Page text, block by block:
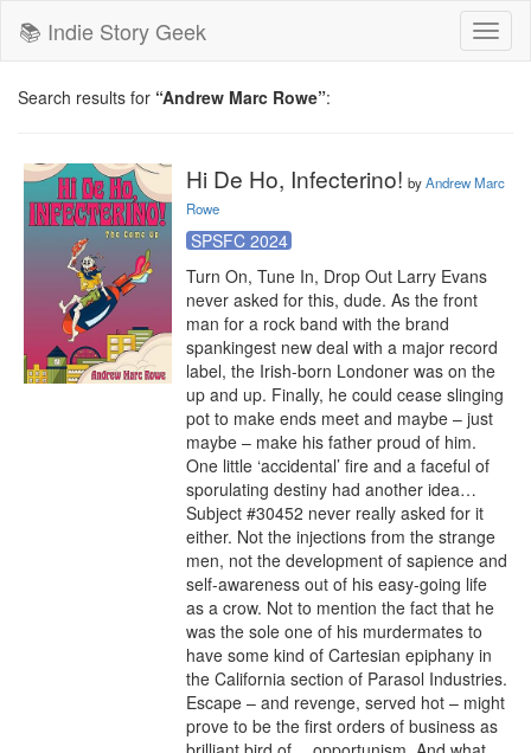
📚 Indie Story Geek
Search results for “Andrew Marc Rowe”:
Hi De Ho, Infecterino! byAndrew Marc
Rowe
SPSFC 2024
Turn On, Tune In, Drop Out Larry Evans
never asked for this, dude. As the front
man for a rock band with the brand
spankingest new deal with a major record
label, the Irish-born Londoner was on the
up and up. Finally, he could cease slinging
pot to make ends meet and maybe – just
maybe – make his father proud of him.
One little ‘accidental’ fire and a faceful of
sporulating destiny had another idea…
Subject #30452 never really asked for it
either. Not the injections from the strange
men, not the development of sapience and
self-awareness out of his easy-going life
as a crow. Not to mention the fact that he
was the sole one of his murdermates to
have some kind of Cartesian epiphany in
the California section of Parasol Industries.
Escape – and revenge, served hot – might
prove to be the first orders of business as